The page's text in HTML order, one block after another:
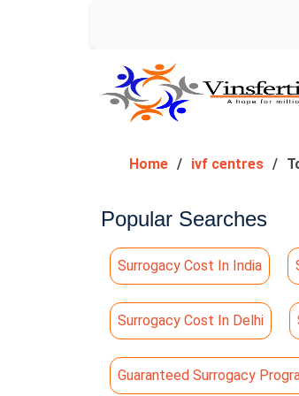
Home ivf centres
Popular Searches
Surrogacy Cost In India
Surrogacy Cost In Delhi
Guaranteed Surrogacy